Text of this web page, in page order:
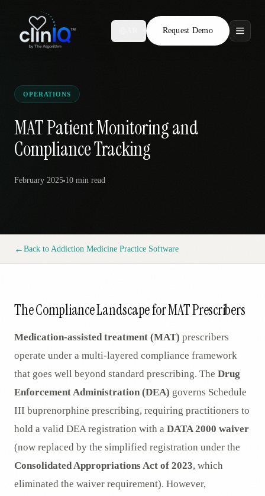
Request Demo
Features
Who We Serve
Compare
Locations
Request Demo
OPERATIONS
MAT Patient Monitoring and
Compliance Tracking
February 2025 10 min read
← Back to Addiction Medicine Practice Software
The Compliance Landscape for MAT Prescribers
Medication-assisted treatment (MAT) prescribers
operate under a multi-layered compliance framework
that goes well beyond standard prescribing. The Drug
Enforcement Administration (DEA) governs Schedule
III buprenorphine prescribing, requiring practitioners to
hold a valid DEA registration with a DATA 2000 waiver
(now replaced by the simplified registration under the
Consolidated Appropriations Act of 2023, which
eliminated the waiver requirement). However,